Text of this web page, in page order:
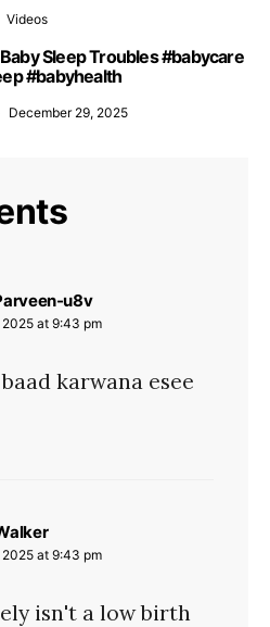
Videos
Sleep Troubles #babycare
#babyhealth
December 29, 2025
u8vsays:
2025 at 9:43 pm
karwana esee
says:
2025 at 9:43 pm
isn't a low birth